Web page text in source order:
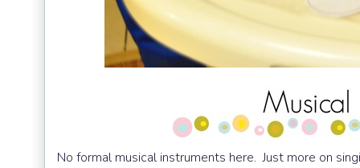
No formal musical instruments here. Just more on